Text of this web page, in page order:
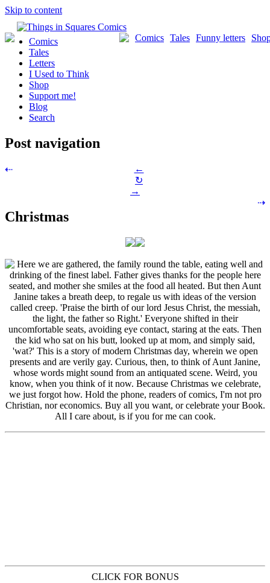
Skip to content
Funny letters
Tales
Comics
Comics
Tales
Letters
I Used to Think
Shop
Support me!
Blog
Search
Post navigation
⇠
←
↻
→
⇢
Christmas
CLICK FOR BONUS